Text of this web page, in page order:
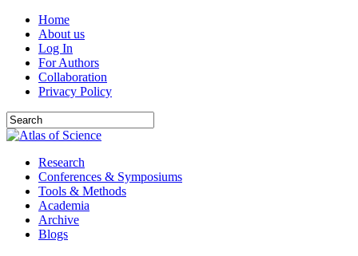
Home
About us
Log In
For Authors
Collaboration
Privacy Policy
Research
Conferences & Symposiums
Tools & Methods
Academia
Archive
Blogs